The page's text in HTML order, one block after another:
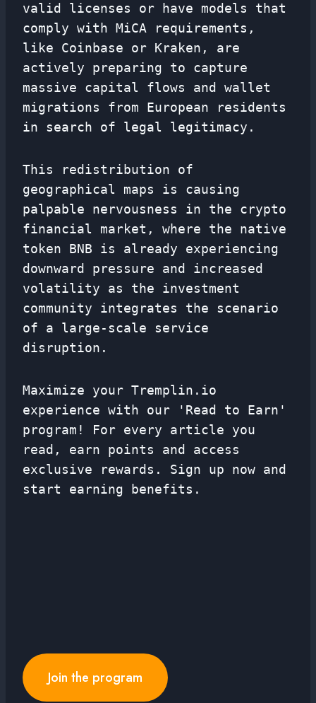
valid licenses or have models that
comply with MiCA requirements,
like Coinbase or Kraken, are
actively preparing to capture
massive capital flows and wallet
migrations from European residents
in search of legal legitimacy.
This redistribution of
geographical maps is causing
palpable nervousness in the crypto
financial market, where the native
token BNB is already experiencing
downward pressure and increased
volatility as the investment
community integrates the scenario
of a large-scale service
disruption.
Maximize your Tremplin.io
experience with our 'Read to Earn'
program! For every article you
read, earn points and access
exclusive rewards. Sign up now and
start earning benefits.
Join the program